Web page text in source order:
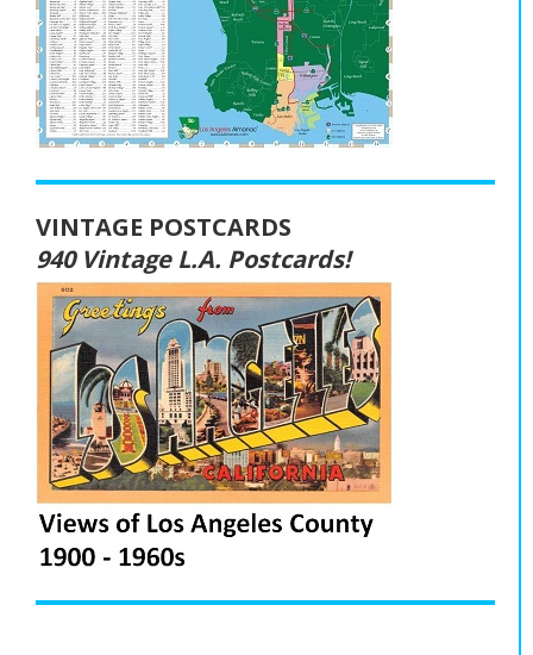
VINTAGE POSTCARDS
940 Vintage L.A. Postcards!